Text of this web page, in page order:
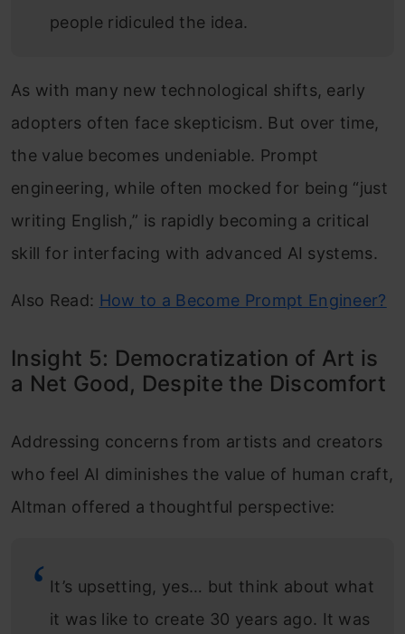
people ridiculed the idea.
As with many new technological shifts, early
adopters often face skepticism. But over time,
the value becomes undeniable. Prompt
engineering, while often mocked for being “just
writing English,” is rapidly becoming a critical
skill for interfacing with advanced AI systems.
Also Read: How to a Become Prompt Engineer?
Insight 5: Democratization of Art is
a Net Good, Despite the Discomfort
Addressing concerns from artists and creators
who feel AI diminishes the value of human craft,
Altman offered a thoughtful perspective:
It’s upsetting, yes… but think about what
it was like to create 30 years ago. It was